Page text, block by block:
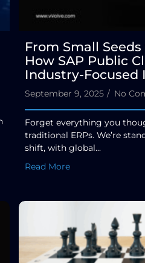
From Small
How SAP Public
Industry-Focused
September 9, 2025 / No
Forget everything you
traditional ERPs. We’re
shift, with global...
Read More